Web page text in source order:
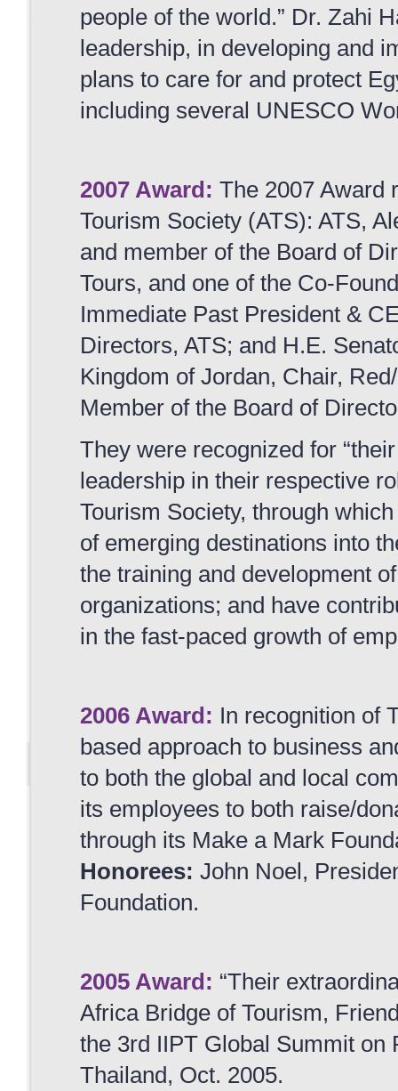
people of the world.” Dr. Zahi
leadership, in developing and
plans to care for and protect
including several UNESCO
2007 Award: The 2007 Award
Tourism Society (ATS): ATS,
and member of the Board of
Tours, and one of the Co-
Immediate Past President &
Directors, ATS; and H.E.
Kingdom of Jordan, Chair,
Member of the Board of
They were recognized for
leadership in their respective
Tourism Society, through
of emerging destinations into
the training and development
organizations; and have
in the fast-paced growth of
2006 Award: In recognition of
based approach to business
to both the global and local
its employees to both raise/
through its Make a Mark
Honorees: John Noel,
Foundation.
2005 Award: “Their
Africa Bridge of Tourism,
the 3rd IIPT Global Summit on
Thailand, Oct. 2005.